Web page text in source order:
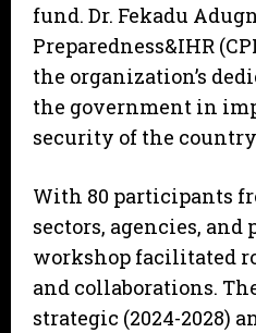
fund. Dr. Fekadu
Preparedness&IHR
the organization’s
the government in
security of the
With 80 participants
sectors, agencies, and
workshop facilitated
and collaborations.
strategic (2024-2028)